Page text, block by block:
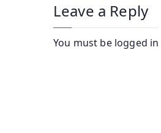
Leave a Reply
You must be logged in